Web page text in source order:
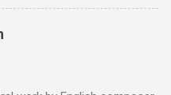
of Sidi Chamharouch - which
places which returns a
search - is at an altitude